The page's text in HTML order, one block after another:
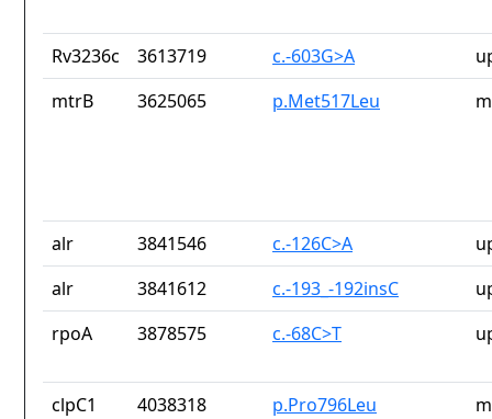
Rv3236c 3613719 c.-603G>A
mtrB
3625065 p.Met517Leu
alr 3841546 c.-126C>A
alr
3841612 c.-193_-192insC
rpoA
3878575 c.-68C>T
clpC1 4038318 p.Pro796Leu